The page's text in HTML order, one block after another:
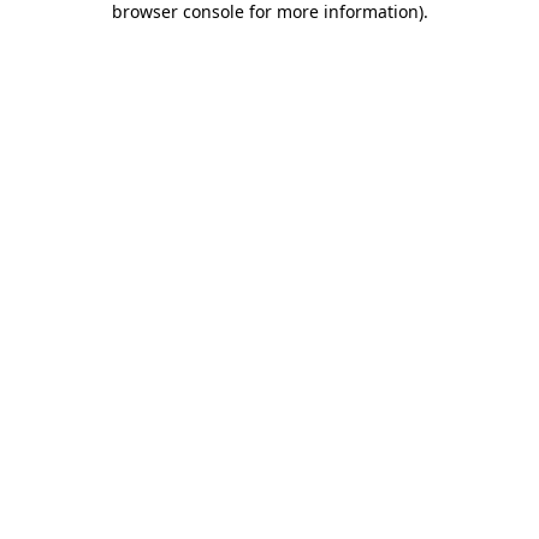
browser console for more information).